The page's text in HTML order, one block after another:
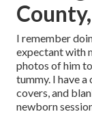
I remember
expectant with
photos of him
tummy. I have
covers, and
newborn